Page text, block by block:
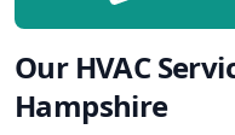
Our HVAC
Hampshire